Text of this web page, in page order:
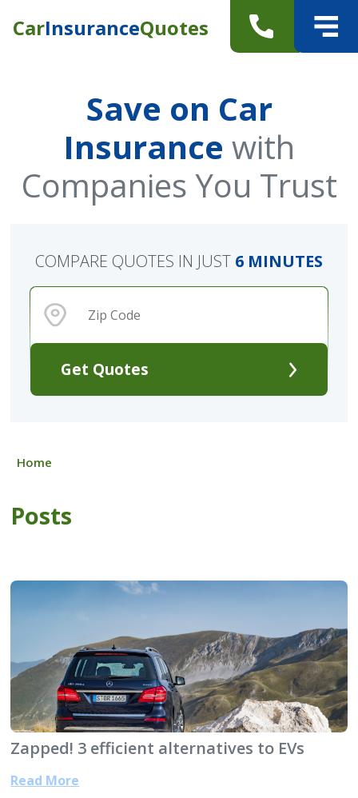
CarInsuranceQuotes
Save on Car
Insurance with
Companies You Trust
Get Quotes
COMPARE QUOTES IN JUST 6 MINUTES
Home
Posts
Zapped! 3 efficient alternatives to EVs
Read More